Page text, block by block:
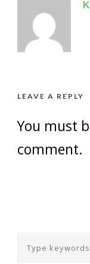
LEAVE A REPLY
You must
comment.